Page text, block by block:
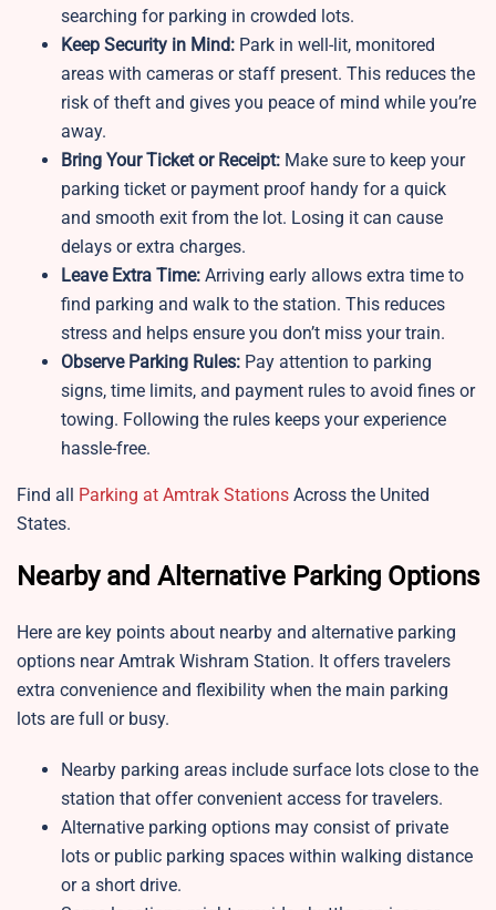
searching for parking in crowded lots.
Keep Security in Mind: Park in well-lit, monitored
areas with cameras or staff present. This reduces the
risk of theft and gives you peace of mind while you’re
away.
Bring Your Ticket or Receipt: Make sure to keep your
parking ticket or payment proof handy for a quick
and smooth exit from the lot. Losing it can cause
delays or extra charges.
Leave Extra Time: Arriving early allows extra time to
find parking and walk to the station. This reduces
stress and helps ensure you don’t miss your train.
Observe Parking Rules: Pay attention to parking
signs, time limits, and payment rules to avoid fines or
towing. Following the rules keeps your experience
hassle-free.
Find all Parking at Amtrak Stations Across the United
States.
Nearby and Alternative Parking Options
Here are key points about nearby and alternative parking
options near Amtrak Wishram Station. It offers travelers
extra convenience and flexibility when the main parking
lots are full or busy.
Nearby parking areas include surface lots close to the
station that offer convenient access for travelers.
Alternative parking options may consist of private
lots or public parking spaces within walking distance
or a short drive.